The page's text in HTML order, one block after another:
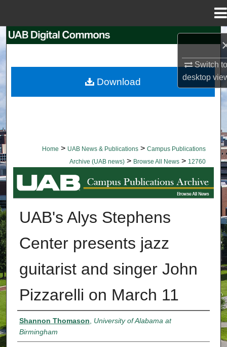
Switch
desktop
Browse Collections
Home > UAB News & Publications > Campus Publications
Archive (UAB news) > Browse All News > 12760
BROWSE ALL NEWS
UAB's Alys Stephens
Center presents jazz
guitarist and singer John
Pizzarelli on March 11
Authors
Shannon Thomason, University of Alabama at
Birmingham
Download